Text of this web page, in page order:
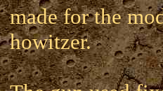
made for the
howitzer.